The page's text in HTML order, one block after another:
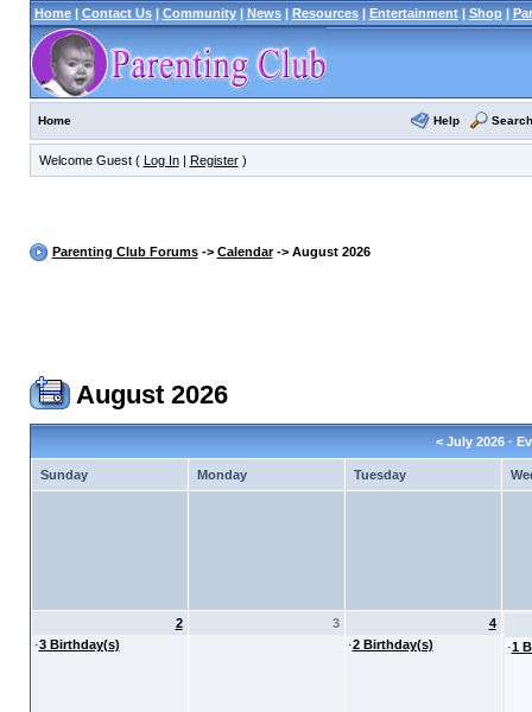
Home| Contact Us| Community| News| Resources| Entertainment| Shop|
Home Help Search
Welcome Guest ( Log In| Register)
Parenting Club Forums-> Calendar-> August 2026
August 2026
< July 2026 ·
Sunday Monday Tuesday
2
·3 Birthday(s)
3
4
·2 Birthday(s) ·1